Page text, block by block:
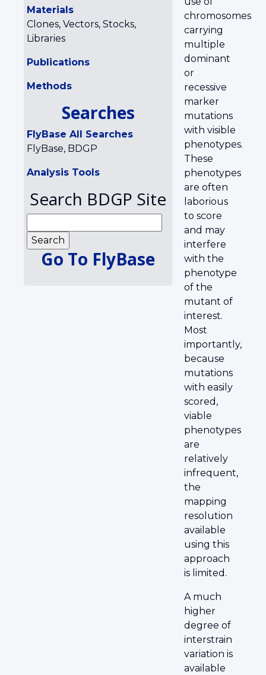
Materials
Clones, Vectors, Stocks,
Libraries
Publications
Methods
Searches
FlyBase All Searches
FlyBase, BDGP
Analysis Tools
Search BDGP Site
Go To FlyBase
chromosomes
carrying
multiple
dominant
or
recessive
marker
mutations
with visible
phenotypes.
These
phenotypes
are often
laborious
to score
and may
interfere
with the
phenotype
of the
mutant of
interest.
Most
importantly,
because
mutations
with easily
scored,
viable
phenotypes
are
relatively
infrequent,
the
mapping
resolution
available
using this
approach
is limited.
A much
higher
degree of
interstrain
variation is
available